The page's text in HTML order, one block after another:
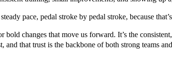
pace, pedal stroke by pedal stroke, because
bold changes that move us forward. It’s the
that trust is the backbone of both strong teams